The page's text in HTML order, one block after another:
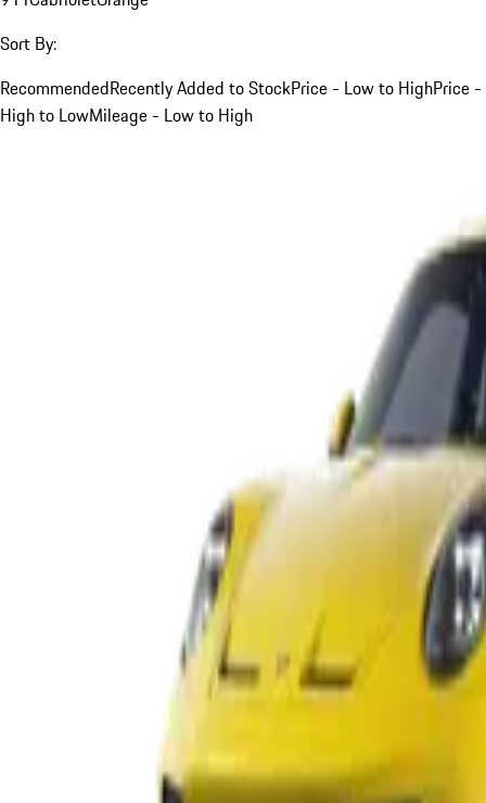
Sort By:
RecommendedRecently Added to StockPrice - Low to HighPrice -
High to LowMileage - Low to High